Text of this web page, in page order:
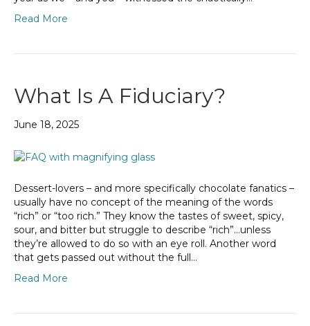
Read More
What Is A Fiduciary?
June 18, 2025
Dessert-lovers – and more specifically chocolate fanatics –
usually have no concept of the meaning of the words
“rich” or “too rich.” They know the tastes of sweet, spicy,
sour, and bitter but struggle to describe “rich”…unless
they’re allowed to do so with an eye roll. Another word
that gets passed out without the full…
Read More